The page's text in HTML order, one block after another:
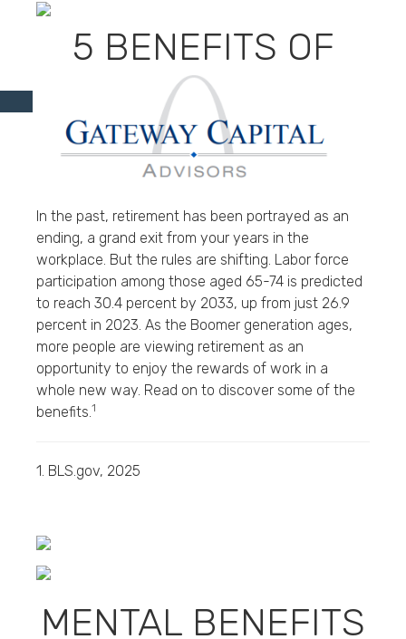
5 BENEFITS OF
WORKING IN
RETIREMENT
In the past, retirement has been portrayed as an
ending, a grand exit from your years in the
workplace. But the rules are shifting. Labor force
participation among those aged 65-74 is predicted
to reach 30.4 percent by 2033, up from just 26.9
percent in 2023. As the Boomer generation ages,
more people are viewing retirement as an
opportunity to enjoy the rewards of work in a
whole new way. Read on to discover some of the
benefits. 1
1. BLS.gov, 2025
MENTAL BENEFITS